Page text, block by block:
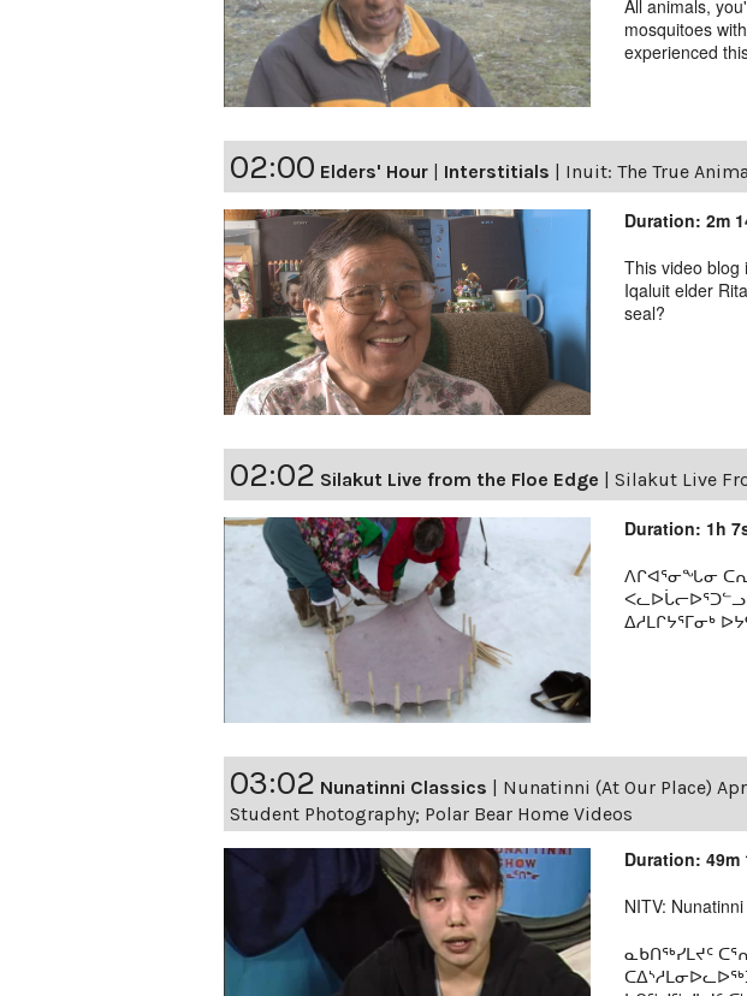
All animals,
mosquitoes
experienced
02:00 Elders' Hour Interstitials Inuit: The True
Duration: 2m
This video blog
Iqaluit elder
seal?
02:02 Silakut Live from the Floe Edge Silakut Live
Duration: 1h
ᐱᒋᐊᕐᓂᖓᓂ
ᐃᓱᒪᒋᔭᕐᒥᓂᒃ
03:02 Nunatinni Classics
Nunatinni (At Our Place)
Student Photography; Polar Bear Home Videos
Duration: 49m
NITV:
ᓇᑲᑎᖅᓯᒪᔪᑦ